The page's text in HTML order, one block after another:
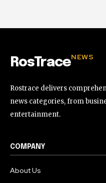
RosTraceNEWS
Rostrace delivers
news categories, from
entertainment.
COMPANY
About Us